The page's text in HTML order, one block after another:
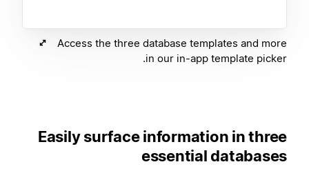
Access the three database templates and more
in our in-app template picker.
Easily surface information in three
essential databases